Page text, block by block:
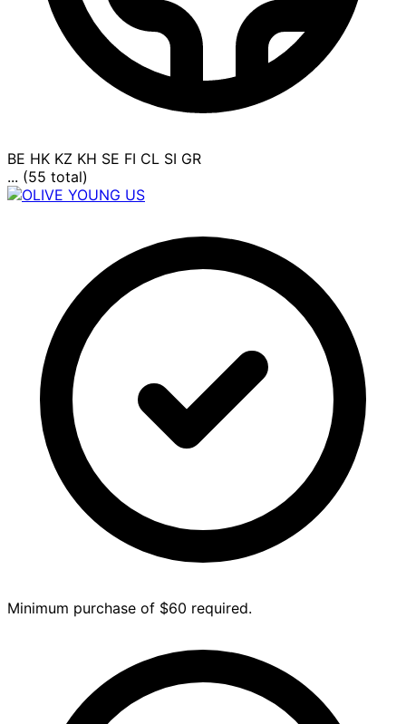
BE HK KZ KH SE FI CL SI GR
... (55 total)
Minimum purchase of $60 required.